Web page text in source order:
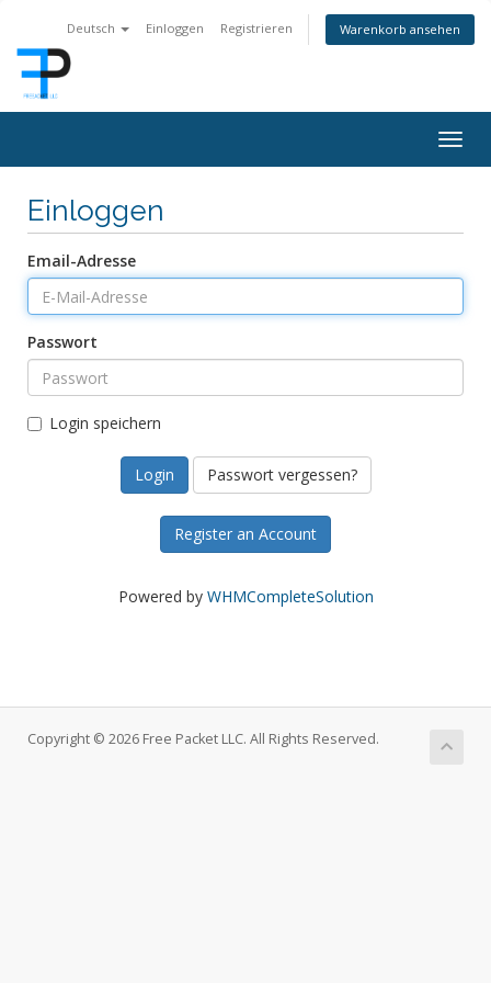
Deutsch Einloggen Registrieren Warenkorb ansehen
Einloggen
Email-Adresse
Passwort
Login speichern
Passwort vergessen?
Register an Account
Powered by WHMCompleteSolution
Copyright © 2026 Free Packet LLC. All Rights Reserved.